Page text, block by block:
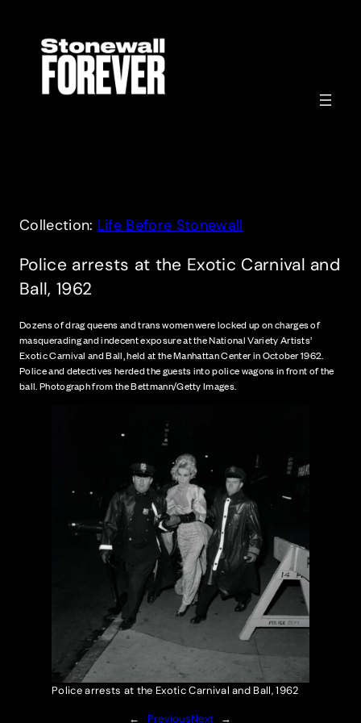
content
Collection: Life Before Stonewall
Police arrests at the Exotic Carnival and
Ball, 1962
Dozens of drag queens and trans women were locked up on charges of
masquerading and indecent exposure at the National Variety Artists’
Exotic Carnival and Ball, held at the Manhattan Center in October 1962.
Police and detectives herded the guests into police wagons in front of the
ball. Photograph from the Bettmann/Getty Images.
Police arrests at the Exotic Carnival and Ball, 1962
← PreviousNext →